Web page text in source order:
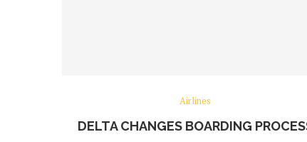
Airlines
DELTA CHANGES BOARDING